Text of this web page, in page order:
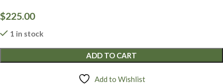
$225.00
1 in stock
ADD TO CART
Add to Wishlist